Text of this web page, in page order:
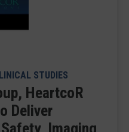
STUDIES
HeartcoR
Deliver
Imaging